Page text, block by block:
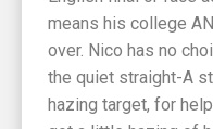
means his college
over. Nico has no
the quiet straight-A
hazing target, for